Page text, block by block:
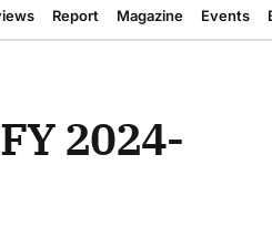
Report Magazine Events
2024-